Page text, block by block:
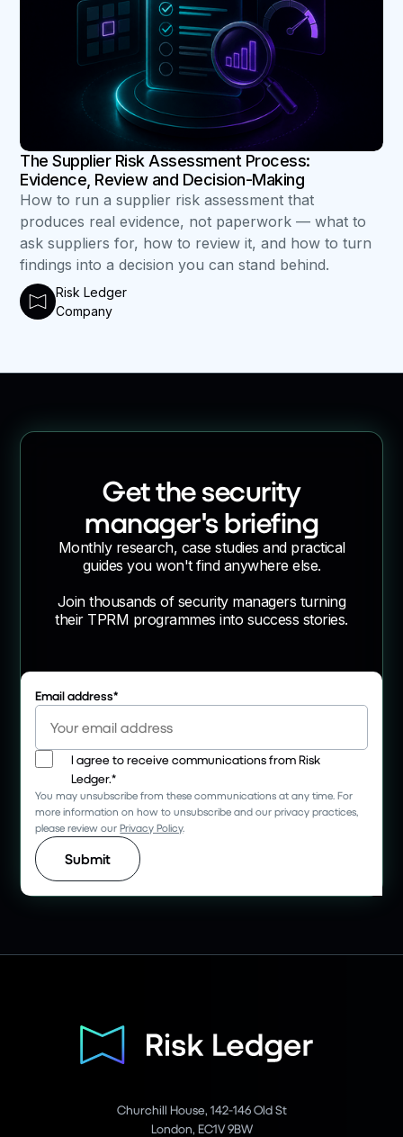
The Supplier Risk Assessment Process:
Evidence, Review and Decision-Making
How to run a supplier risk assessment that
produces real evidence, not paperwork — what to
ask suppliers for, how to review it, and how to turn
findings into a decision you can stand behind.
Risk Ledger
Company
Get the security
manager's briefing
Monthly research, case studies and practical
guides you won't find anywhere else.
Join thousands of security managers turning
their TPRM programmes into success stories.
Email address*
I agree to receive communications from Risk
Ledger.*
You may unsubscribe from these communications at any time. For
more information on how to unsubscribe and our privacy practices,
please review ourPrivacy Policy.
Churchill House, 142-146 Old St
London, EC1V 9BW